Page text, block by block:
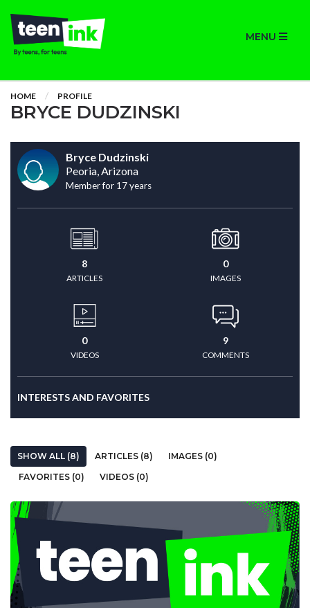
MENU
HOME PROFILE
BRYCE DUDZINSKI
Bryce Dudzinski
Peoria, Arizona
Member for 17 years
8
ARTICLES
0
IMAGES
0
VIDEOS
9
COMMENTS
INTERESTS AND FAVORITES
SHOW ALL (8) ARTICLES (8)
IMAGES (0)
FAVORITES (0)
VIDEOS (0)